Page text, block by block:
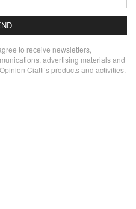
to receive newsletters,
advertising materials and
Ciatti’s products and activities.